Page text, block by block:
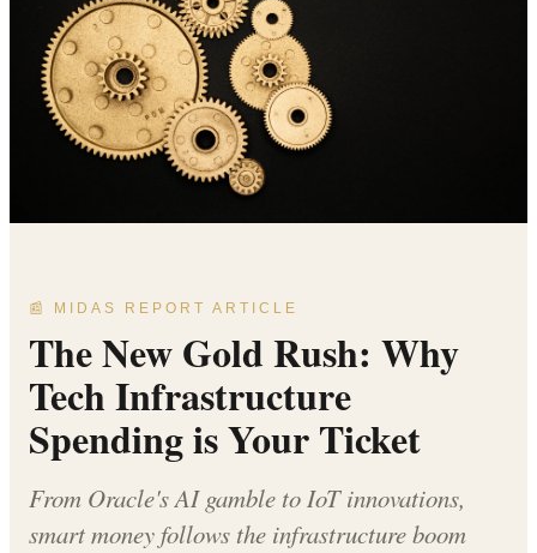
📰 MIDAS REPORT ARTICLE
The New Gold Rush: Why
Tech Infrastructure
Spending is Your Ticket
From Oracle's AI gamble to IoT innovations,
smart money follows the infrastructure boom